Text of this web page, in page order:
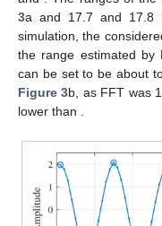
𝐡H(𝑓b,𝑚)𝐔−
Therefore, using
𝑃
𝑃 =𝐡H(𝑓
By using Equation (
with high resolution in
be distinguished in